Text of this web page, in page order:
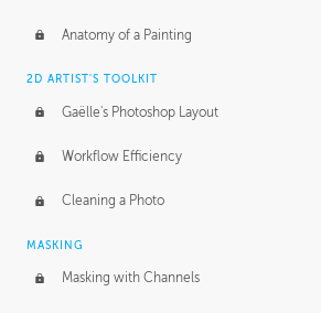
Anatomy of a Painting
2D ARTIST'S TOOLKIT
Gaëlle's Photoshop Layout
Workflow Efficiency
Cleaning a Photo
MASKING
Masking with Channels